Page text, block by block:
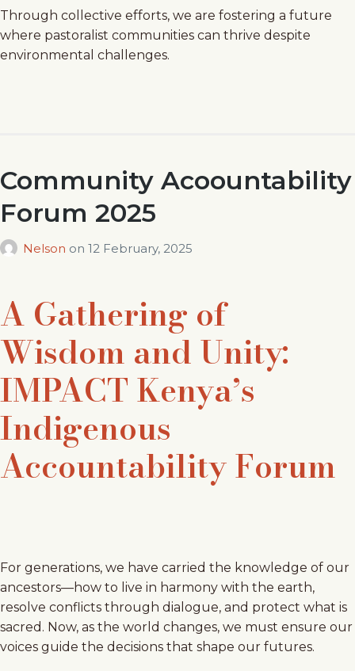
Through collective efforts, we are fostering a future
where pastoralist communities can thrive despite
environmental challenges.
Community Acoountability
Forum 2025
Nelson on 12 February, 2025
A Gathering of
Wisdom and Unity:
IMPACT Kenya’s
Indigenous
Accountability Forum
For generations, we have carried the knowledge of our
ancestors—how to live in harmony with the earth,
resolve conflicts through dialogue, and protect what is
sacred. Now, as the world changes, we must ensure our
voices guide the decisions that shape our futures.